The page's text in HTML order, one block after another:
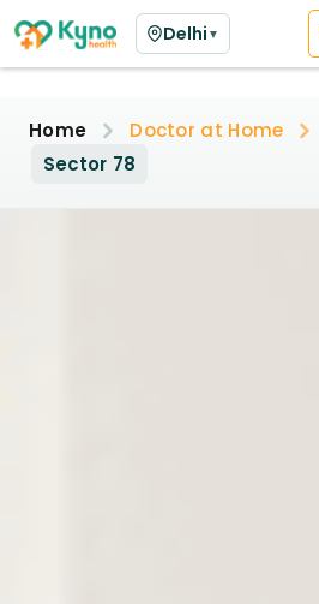
Delhi ▼
Home Doctor at Home
Sector 78